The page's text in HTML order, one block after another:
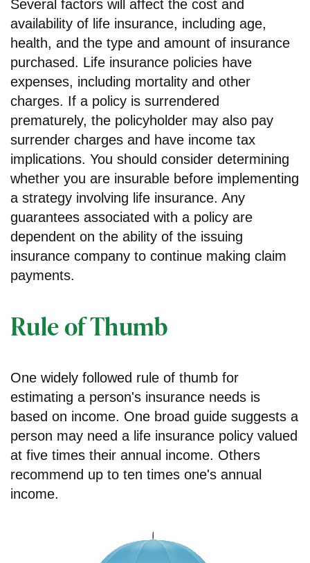
Several factors will affect the cost and
availability of life insurance, including age,
health, and the type and amount of insurance
purchased. Life insurance policies have
expenses, including mortality and other
charges. If a policy is surrendered
prematurely, the policyholder may also pay
surrender charges and have income tax
implications. You should consider determining
whether you are insurable before implementing
a strategy involving life insurance. Any
guarantees associated with a policy are
dependent on the ability of the issuing
insurance company to continue making claim
payments.
Rule of Thumb
One widely followed rule of thumb for
estimating a person's insurance needs is
based on income. One broad guide suggests a
person may need a life insurance policy valued
at five times their annual income. Others
recommend up to ten times one's annual
income.